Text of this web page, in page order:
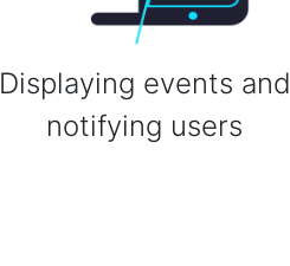
Displaying events and
notifying users